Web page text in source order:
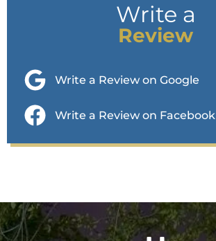
Write a
Review
Write a Review on Google
Write a Review on Facebook